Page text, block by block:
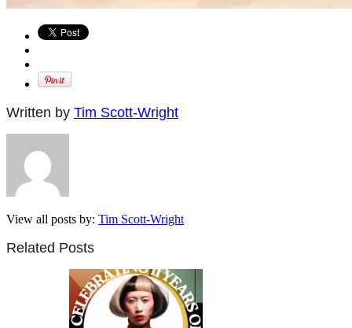
Written by Tim Scott-Wright
View all posts by: Tim Scott-Wright
Related Posts